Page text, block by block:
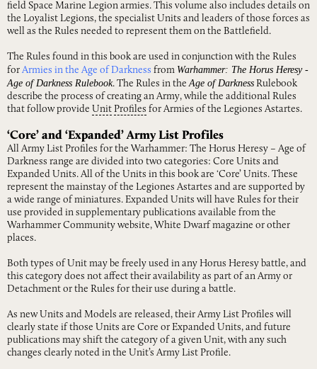
field Space Marine Legion armies. This volume also includes details on
the Loyalist Legions, the specialist Units and leaders of those forces as
well as the Rules needed to represent them on the Battlefield.
The Rules found in this book are used in conjunction with the Rules
for Armies in the Age of Darkness from Warhammer: The Horus Heresy -
Age of Darkness Rulebook. The Rules in theAge of Darkness Rulebook
describe the process of creating an Army, while the additional Rules
that follow provide Unit Profiles for Armies of the Legiones Astartes.
‘Core’ and ‘Expanded’ Army List Profiles
All Army List Profiles for the Warhammer: The Horus Heresy – Age of
Darkness range are divided into two categories: Core Units and
Expanded Units. All of the Units in this book are ‘Core’ Units. These
represent the mainstay of the Legiones Astartes and are supported by
a wide range of miniatures. Expanded Units will have Rules for their
use provided in supplementary publications available from the
Warhammer Community website, White Dwarf magazine or other
places.
Both types of Unit may be freely used in any Horus Heresy battle, and
this category does not affect their availability as part of an Army or
Detachment or the Rules for their use during a battle.
As new Units and Models are released, their Army List Profiles will
clearly state if those Units are Core or Expanded Units, and future
publications may shift the category of a given Unit, with any such
changes clearly noted in the Unit’s Army List Profile.